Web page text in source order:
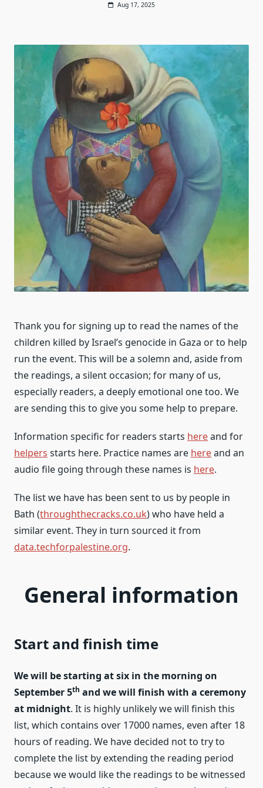
Aug 17, 2025
Thank you for signing up to read the names of the
children killed by Israel’s genocide in Gaza or to help
run the event. This will be a solemn and, aside from
the readings, a silent occasion; for many of us,
especially readers, a deeply emotional one too. We
are sending this to give you some help to prepare.
Information specific for readers starts hereand for
helpers starts here. Practice names are hereand an
audio file going through these names is here.
The list we have has been sent to us by people in
Bath (throughthecracks.co.uk) who have held a
similar event. They in turn sourced it from
data.techforpalestine.org.
General information
Start and finish time
We will be starting at six in the morning on
September 5th and we will finish with a ceremony
at midnight. It is highly unlikely we will finish this
list, which contains over 17000 names, even after 18
hours of reading. We have decided not to try to
complete the list by extending the reading period
because we would like the readings to be witnessed